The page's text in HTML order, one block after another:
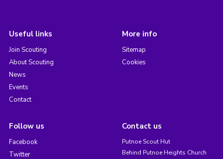
Useful links
Join Scouting
About Scouting
News
Events
Contact
More info
Sitemap
Cookies
Follow us
Facebook
Twitter
Contact us
Putnoe Scout Hut
Behind Putnoe Heights Church